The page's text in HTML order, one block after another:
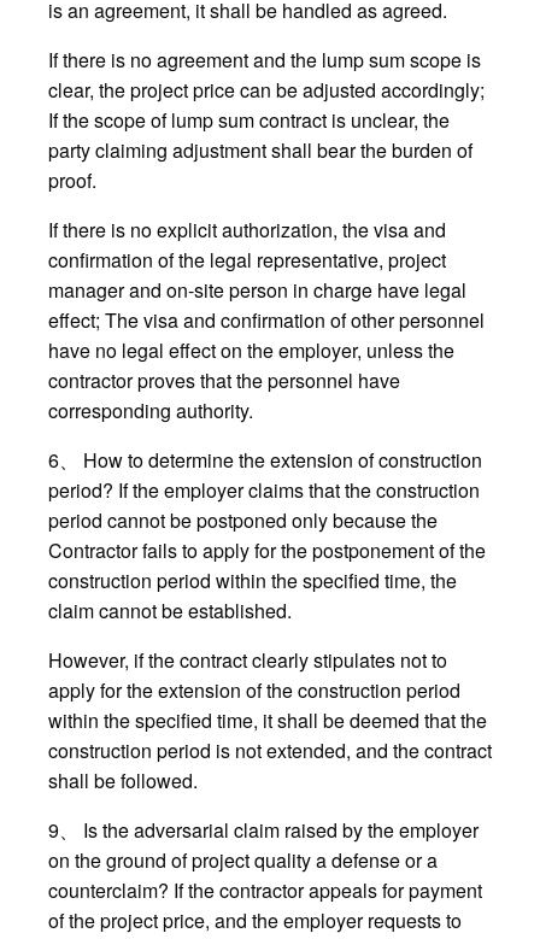
is an agreement, it shall be handled as agreed.
If there is no agreement and the lump sum scope is
clear, the project price can be adjusted accordingly;
If the scope of lump sum contract is unclear, the
party claiming adjustment shall bear the burden of
proof.
If there is no explicit authorization, the visa and
confirmation of the legal representative, project
manager and on-site person in charge have legal
effect; The visa and confirmation of other personnel
have no legal effect on the employer, unless the
contractor proves that the personnel have
corresponding authority.
6、 How to determine the extension of construction
period? If the employer claims that the construction
period cannot be postponed only because the
Contractor fails to apply for the postponement of the
construction period within the specified time, the
claim cannot be established.
However, if the contract clearly stipulates not to
apply for the extension of the construction period
within the specified time, it shall be deemed that the
construction period is not extended, and the contract
shall be followed.
9、 Is the adversarial claim raised by the employer
on the ground of project quality a defense or a
counterclaim? If the contractor appeals for payment
of the project price, and the employer requests to